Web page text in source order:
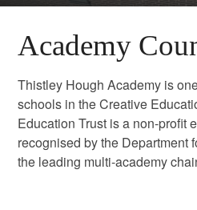
Academy
Thistley Hough Academy is
schools in the Creative
Education Trust is a non-profit
recognised by the Department
the leading multi-academy